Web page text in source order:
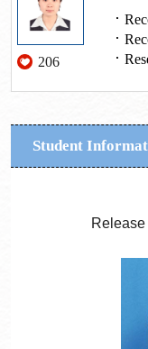
206
Student